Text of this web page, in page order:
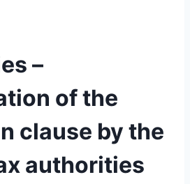
–
of the
clause by the
authorities